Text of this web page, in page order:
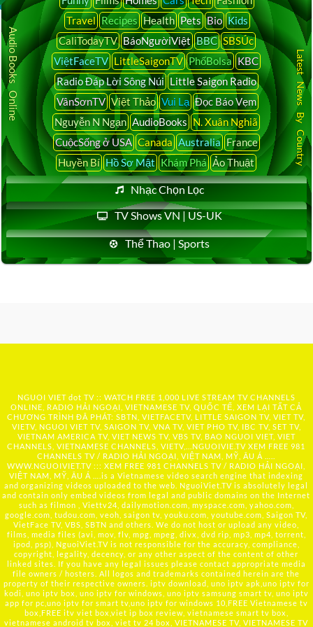
Travel Recipes Health Pets Bio Kids
CaliTodayTV BáoNgườiViệt BBC SBSÚc
ViệtFaceTV LittleSaigonTV PhốBolsa KBC
Radio Đáp Lời Sông Núi Little Saigon Radio
VânSơnTV Việt Thảo Vui Lạ Đọc Báo Vẹm
Nguyễn N Ngạn AudioBooks N. Xuân Nghiã
CuộcSống ở USA Canada Australia France
Huyền Bí Hồ Sơ Mật Khám Phá Ảo Thuật
Nhạc Chọn Lọc
TV Shows VN | US-UK
Thể Thao | Sports
Audio Books Online Latest News By Country
NGUOI VIET dot TV :: WATCH FREE 1,000 LIVE STREAM TV CHANNELS
ONLINE, RADIO HẢI NGOẠI, VIETNAMESE TV, QUỐC TẾ, XEM LẠI TẤT CẢ
CHƯƠNG TRÌNH ĐÃ PHÁT: SBTN, VIETFACETV, LITTLE SAIGON TV, VIET TV,
VIETV, NGUOI VIET TV, SAIGON TV, VNA TV, VIET PHO TV, IBC TV, SET TV,
VIETNAM AMERICA TV, VIET NEWS TV, VBS TV, BAO NGUOI VIET, VIET
CHANNELS, VIETNAMESE CHANNELS, VIETV,... NGUOIVIE.TV XEM FREE 981
CHANNELS TV / RADIO HẢI NGOẠI, VIỆT NAM, MỸ, ÂU Á …..
WWW.NGUOIVIET.TV ::: XEM FREE 981 CHANNELS TV / RADIO HẢI NGOẠI,
VIỆT NAM, MỸ, ÂU Á ….is a Vietnamese video search engine that indexing
and organizing videos uploaded to the web. NguoiViet.TV is absolutely legal
and contain only embed videos from legal and public domains on the Internet
such as filmon , Viettv24, dailymotion.com, myspace.com, yahoo.com,
google.com, tudou.com, veoh, saigon tv, youku.com, youtube.com, Saigon TV,
VietFace TV, VBS, SBTN and others. We do not host or upload any video,
films, media files (avi, mov, flv, mpg, mpeg, divx, dvd rip, mp3, mp4, torrent,
ipod, psp), NguoiViet.TV is not responsible for the accuracy, compliance,
copyright, legality, decency, or any other aspect of the content of other
linked sites. If you have any legal issues please contact appropriate media
file owners / hosters. All logos and trademarks contained herein are the
property of their respective owners. iptv download, uno iptv apk,uno iptv for
kodi, uno iptv box, uno iptv for windows, uno iptv samsung smart tv, uno iptv
app for pc,uno iptv for smart tv,uno iptv for windows 10,FREE Vietnamese tv
box,FREE itv viet box,viet ip box review, vietnamese smart tv box,
vietnamese android tv box, viet tv 24 box, VIETNAMESE TV, VIETNAMESE TV